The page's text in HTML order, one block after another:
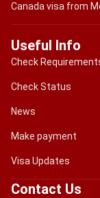
Canada visa from
Useful Info
Check
Check Status
News
Make payment
Visa Updates
Contact Us